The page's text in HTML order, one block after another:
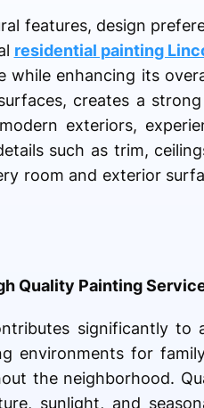
features, design
residential painting
enhancing its
creates a
exteriors,
such as trim,
room and exterior
Quality Painting
significantly to
environments for
the neighborhood.
sunlight, and